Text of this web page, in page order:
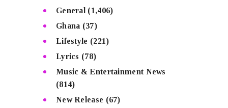
General (1,406)
Ghana (37)
Lifestyle (221)
Lyrics (78)
Music & Entertainment News
(814)
New Release (67)